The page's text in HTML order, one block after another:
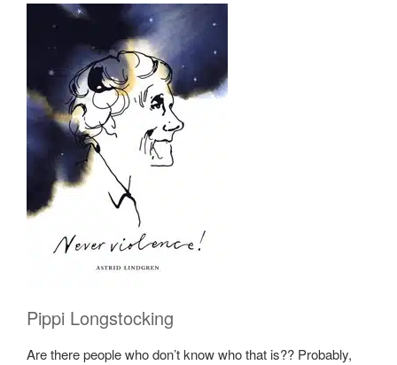
Pippi Longstocking
Are there people who don’t know who that is?? Probably,